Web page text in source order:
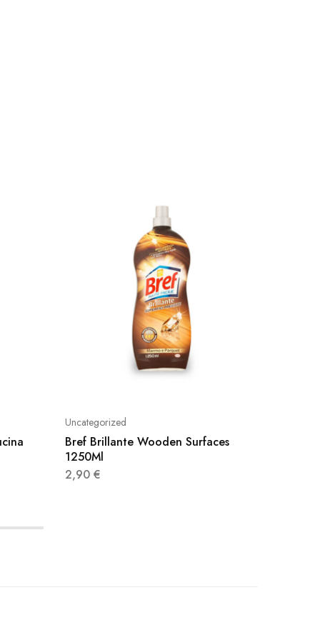
Uncategorized
Bref Brillante Wooden Surfaces
1250Ml
2,90 €